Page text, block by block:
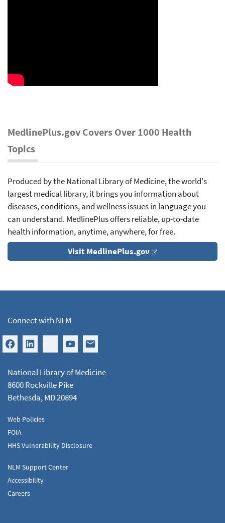
MedlinePlus.gov Covers Over 1000 Health
Topics
Produced by the National Library of Medicine, the world's
largest medical library, it brings you information about
diseases, conditions, and wellness issues in language you
can understand. MedlinePlus offers reliable, up-to-date
health information, anytime, anywhere, for free.
Visit MedlinePlus.gov
Connect with NLM
National Library of Medicine
8600 Rockville Pike
Bethesda, MD 20894
Web Policies
FOIA
HHS Vulnerability Disclosure
NLM Support Center
Accessibility
Careers